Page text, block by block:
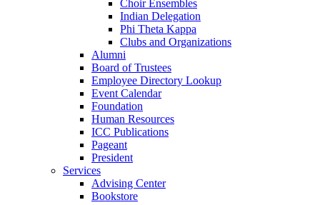
Choir Ensembles
Indian Delegation
Phi Theta Kappa
Clubs and Organizations
Alumni
Board of Trustees
Employee Directory Lookup
Event Calendar
Foundation
Human Resources
ICC Publications
Pageant
President
Services
Advising Center
Bookstore